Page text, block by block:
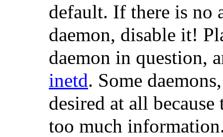
default. If there is no
daemon, disable it!
daemon in question,
inetd. Some
desired at all
too much